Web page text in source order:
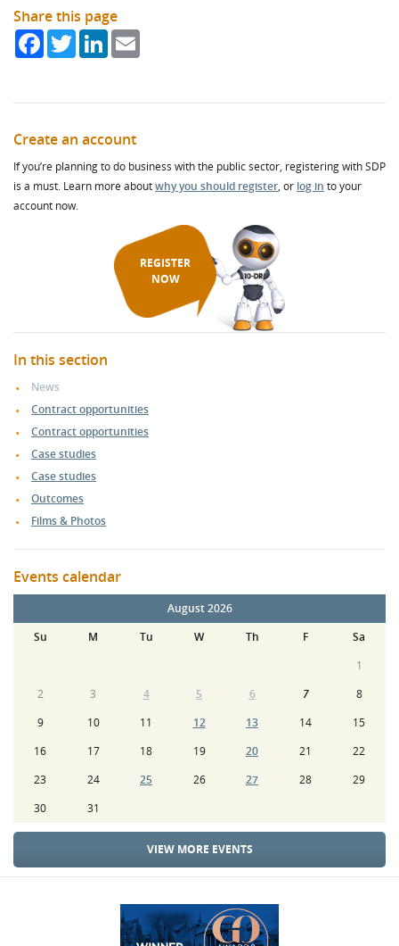
Share this page
FacebookTwitterLinkedIn
Create an account
If you’re planning to do business with the public sector, registering with SDP
is a must. Learn more aboutwhy you should register, or log in to your
account now.
REGISTER
NOW
In this section
News
Contract opportunities
Contract opportunities
Case studies
Case studies
Outcomes
Films & Photos
Events calendar
August 2026
Su
M Tu W Th F
Sa
1
2
3 4 5 6 7
8
9
10 11 12 13 14
15
16
17 18 19 20 21
22
23
24 25 26 27 28
29
30
31
VIEW MORE EVENTS